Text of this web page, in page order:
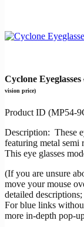
Cyclone Eyeglasses
vision price)
Product ID (MP54-
Description: These
featuring metal semi
This eye glasses
(If you are unsure
move your mouse
detailed
For blue links
more in-depth pop-